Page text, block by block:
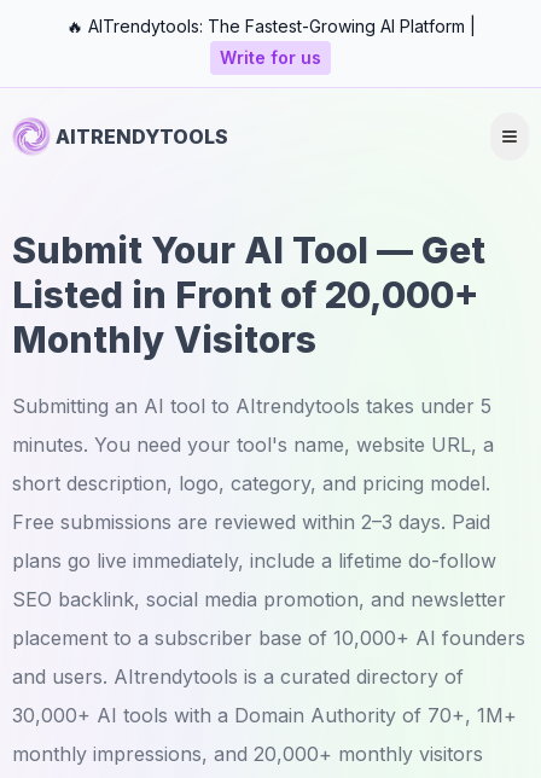
🔥 AITrendytools: The Fastest-Growing AI Platform |
Write for us
AITRENDYTOOLS
Submit Your AI Tool — Get
Listed in Front of 20,000+
Monthly Visitors
Submitting an AI tool to AItrendytools takes under 5
minutes. You need your tool's name, website URL, a
short description, logo, category, and pricing model.
Free submissions are reviewed within 2–3 days. Paid
plans go live immediately, include a lifetime do-follow
SEO backlink, social media promotion, and newsletter
placement to a subscriber base of 10,000+ AI founders
and users. AItrendytools is a curated directory of
30,000+ AI tools with a Domain Authority of 70+, 1M+
monthly impressions, and 20,000+ monthly visitors